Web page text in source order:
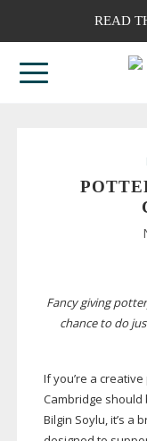
READ
Fancy giving
chance to do
If you’re a
Cambridge should
Bilgin Soylu, it’s a